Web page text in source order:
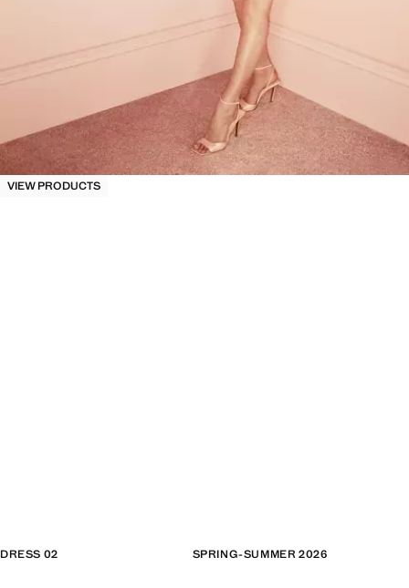
VIEW PRODUCTS
DRESS 02 SPRING-SUMMER 2026